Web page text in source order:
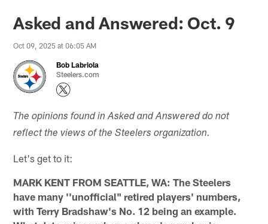
Asked and Answered: Oct. 9
Oct 09, 2025 at 06:05 AM
Bob Labriola
Steelers.com
The opinions found in Asked and Answered do not
reflect the views of the Steelers organization.
Let's get to it:
MARK KENT FROM SEATTLE, WA: The Steelers
have many ''unofficial" retired players' numbers,
with Terry Bradshaw's No. 12 being an example.